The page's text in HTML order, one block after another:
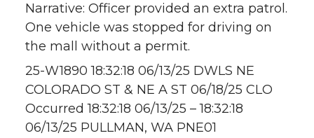
Narrative: Officer provided an extra patrol.
One vehicle was stopped for driving on
the mall without a permit.
25-W1890 18:32:18 06/13/25 DWLS NE
COLORADO ST & NE A ST 06/18/25 CLO
Occurred 18:32:18 06/13/25 – 18:32:18
06/13/25 PULLMAN, WA PNE01